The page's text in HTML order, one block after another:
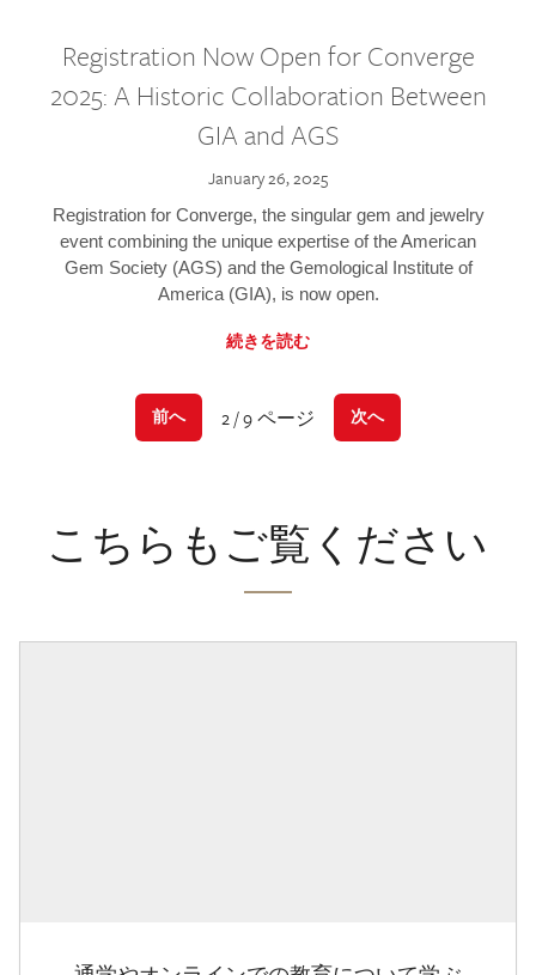
Registration Now Open for Converge
2025: A Historic Collaboration Between
GIA and AGS
January 26, 2025
Registration for Converge, the singular gem and jewelry
event combining the unique expertise of the American
Gem Society (AGS) and the Gemological Institute of
America (GIA), is now open.
続きを読む
前へ 2 / 9 ページ 次へ
こちらもご覧ください